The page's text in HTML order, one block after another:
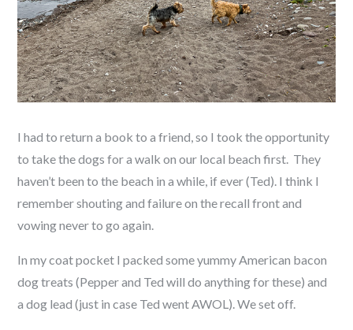
I had to return a book to a friend, so I took the opportunity
to take the dogs for a walk on our local beach first. They
haven’t been to the beach in a while, if ever (Ted). I think I
remember shouting and failure on the recall front and
vowing never to go again.
In my coat pocket I packed some yummy American bacon
dog treats (Pepper and Ted will do anything for these) and
a dog lead (just in case Ted went AWOL). We set off.